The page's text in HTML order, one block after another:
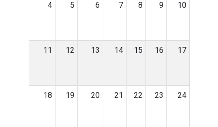
4 5 6 7 8 9 10
11 12 13 14 15 16 17
18 19 20 21 22 23 24